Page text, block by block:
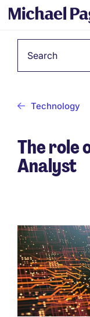
Technology
The role
Analyst